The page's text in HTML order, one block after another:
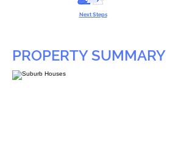
Next Steps
PROPERTY SUMMARY